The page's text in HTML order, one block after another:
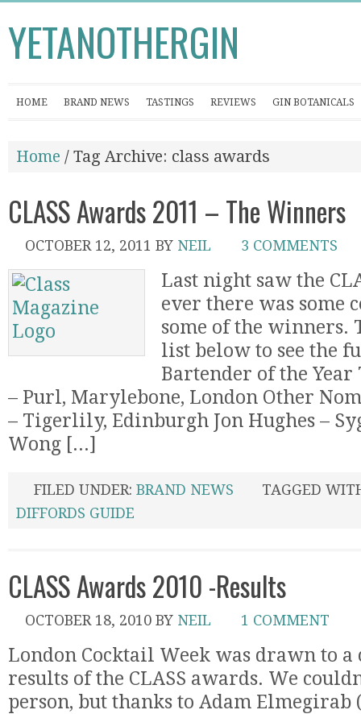
YETANOTHERGIN
HOME BRAND NEWS TASTINGS REVIEWS GIN BOTANICALS
Home / Tag Archive: class awards
CLASS Awards 2011 – The Winners
OCTOBER 12, 2011 BY NEIL 3 COMMENTS
Last night saw the
ever there was some
some of the winners.
list below to see the
Bartender of the Year
– Purl, Marylebone, London Other
– Tigerlily, Edinburgh Jon Hughes –
Wong [...]
FILED UNDER: BRAND NEWS
TAGGED
DIFFORDS GUIDE
CLASS Awards 2010 -Results
OCTOBER 18, 2010 BY NEIL 1 COMMENT
London Cocktail Week was drawn to a
results of the CLASS awards. We
person, but thanks to Adam Elmegirab